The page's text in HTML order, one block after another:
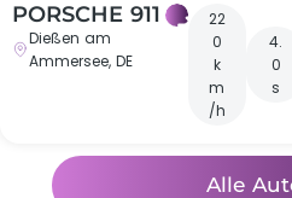
PORSCHE 911
Dießen am
Ammersee, DE
22
0
k
m
/h
4.
0
s
Alle